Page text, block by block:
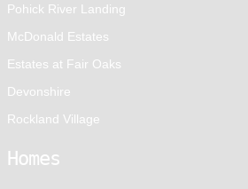
Pohick River Landing
McDonald Estates
Estates at Fair Oaks
Devonshire
Rockland Village
Homes